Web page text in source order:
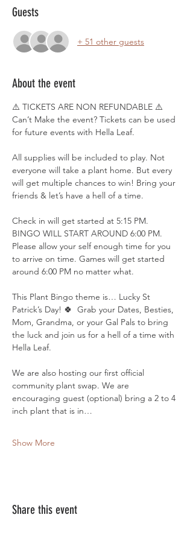
Guests
+ 51 other guests
About the event
⚠️ TICKETS ARE NON REFUNDABLE ⚠️
Can’t Make the event? Tickets can be used
for future events with Hella Leaf.
All supplies will be included to play. Not
everyone will take a plant home. But every
will get multiple chances to win! Bring your
friends & let’s have a hell of a time.
Check in will get started at 5:15 PM.
BINGO WILL START AROUND 6:00 PM.
Please allow your self enough time for you
to arrive on time. Games will get started
around 6:00 PM no matter what.
This Plant Bingo theme is… Lucky St
Patrick’s Day! 🍀  Grab your Dates, Besties,
Mom, Grandma, or your Gal Pals to bring
the luck and join us for a hell of a time with
Hella Leaf.
We are also hosting our first official
community plant swap. We are
encouraging guest (optional) bring a 2 to 4
inch plant that is in…
Show More
Share this event